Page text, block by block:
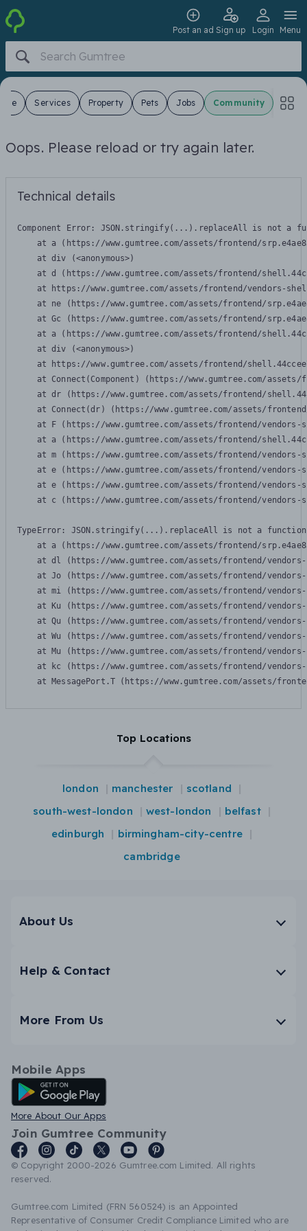
Post an ad Sign up Login Menu
Services Property Pets Jobs Community
Oops. Please reload or try again later.
Technical details
Component Error: JSON.stringify(...).replaceAll is not a
at a (https://www.gumtree.com/assets/frontend/
    at div (<anonymous>)
at d (https://www.gumtree.com/assets/frontend/
at https://www.gumtree.com/assets/frontend/vendors-
at ne (https://www.gumtree.com/assets/frontend/
at Gc (https://www.gumtree.com/assets/frontend/
at a (https://www.gumtree.com/assets/frontend/
    at div (<anonymous>)
at https://www.gumtree.com/assets/frontend/
at Connect(Component) (https://www.gumtree.com/
at dr (https://www.gumtree.com/assets/frontend/
at Connect(dr) (https://www.gumtree.com/assets/
at F (https://www.gumtree.com/assets/frontend/
at a (https://www.gumtree.com/assets/frontend/
at m (https://www.gumtree.com/assets/frontend/
at e (https://www.gumtree.com/assets/frontend/
at e (https://www.gumtree.com/assets/frontend/
at c (https://www.gumtree.com/assets/frontend/
TypeError: JSON.stringify(...).replaceAll is not a function
at a (https://www.gumtree.com/assets/frontend/
at dl (https://www.gumtree.com/assets/frontend/
at Jo (https://www.gumtree.com/assets/frontend/
at mi (https://www.gumtree.com/assets/frontend/
at Ku (https://www.gumtree.com/assets/frontend/
at Qu (https://www.gumtree.com/assets/frontend/
at Wu (https://www.gumtree.com/assets/frontend/
at Mu (https://www.gumtree.com/assets/frontend/
at kc (https://www.gumtree.com/assets/frontend/
at MessagePort.T (https://www.gumtree.com/assets/
Top Locations
london manchester
scotland
south-west-london
west-london
belfast
edinburgh
birmingham-city-centre
cambridge
About Us
Help & Contact
More From Us
Mobile Apps
Android App
More About Our Apps
Join Gumtree Community
© Copyright 2000-2026 Gumtree.com Limited. All rights
reserved.
Gumtree.com Limited (FRN 560524) is an Appointed
Representative of Consumer Credit Compliance Limited who are